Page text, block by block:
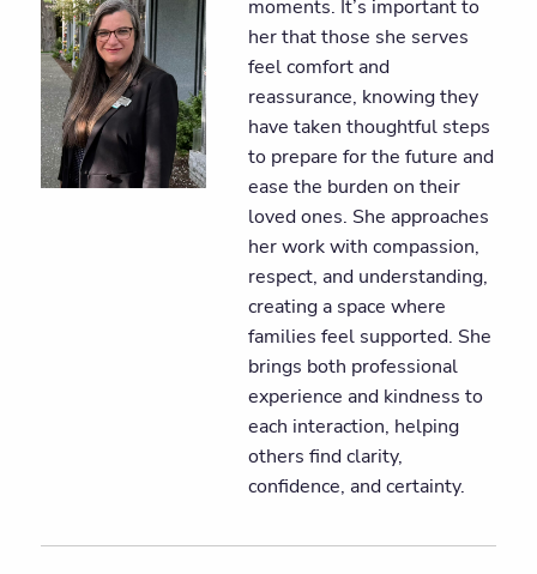
moments. It’s important to
her that those she serves
feel comfort and
reassurance, knowing they
have taken thoughtful steps
to prepare for the future and
ease the burden on their
loved ones. She approaches
her work with compassion,
respect, and understanding,
creating a space where
families feel supported. She
brings both professional
experience and kindness to
each interaction, helping
others find clarity,
confidence, and certainty.